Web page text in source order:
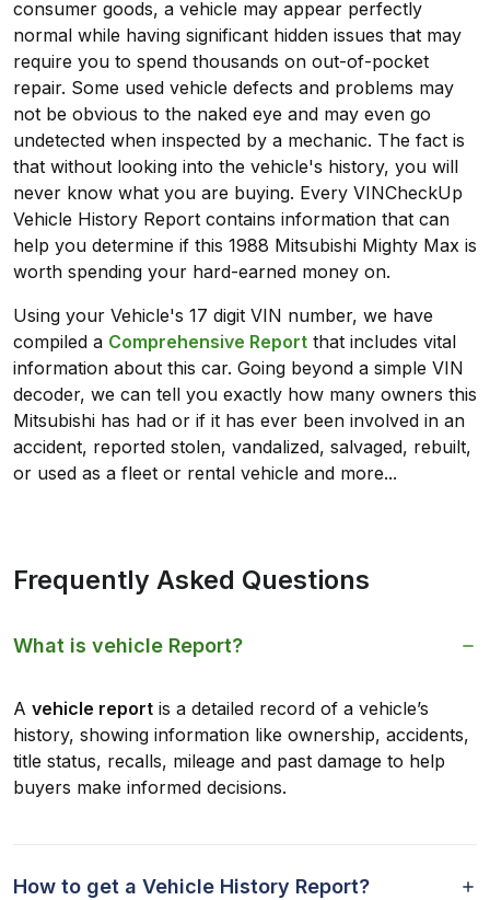
consumer goods, a vehicle may appear perfectly
normal while having significant hidden issues that may
require you to spend thousands on out-of-pocket
repair. Some used vehicle defects and problems may
not be obvious to the naked eye and may even go
undetected when inspected by a mechanic. The fact is
that without looking into the vehicle's history, you will
never know what you are buying. Every VINCheckUp
Vehicle History Report contains information that can
help you determine if this 1988 Mitsubishi Mighty Max is
worth spending your hard-earned money on.
Using your Vehicle's 17 digit VIN number, we have
compiled a Comprehensive Report that includes vital
information about this car. Going beyond a simple VIN
decoder, we can tell you exactly how many owners this
Mitsubishi has had or if it has ever been involved in an
accident, reported stolen, vandalized, salvaged, rebuilt,
or used as a fleet or rental vehicle and more...
Frequently Asked Questions
What is vehicle Report?
A vehicle report is a detailed record of a vehicle’s
history, showing information like ownership, accidents,
title status, recalls, mileage and past damage to help
buyers make informed decisions.
How to get a Vehicle History Report?